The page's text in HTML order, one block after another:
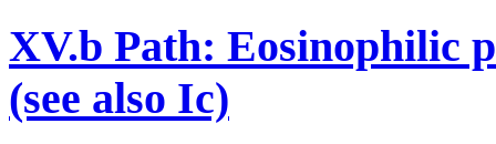
XV.b Path: Eosinophilic
(see also Ic)